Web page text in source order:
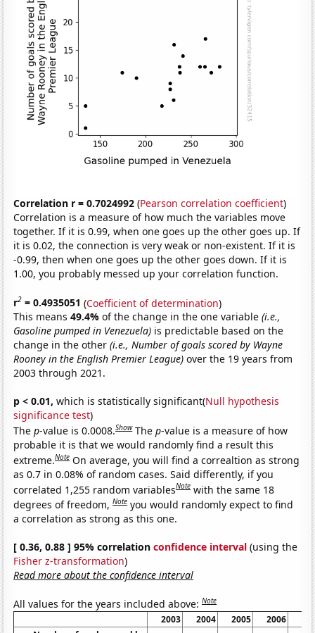
Correlation r = 0.7024992 (Pearson correlation coefficient)
Correlation is a measure of how much the variables move
together. If it is 0.99, when one goes up the other goes up. If
it is 0.02, the connection is very weak or non-existent. If it is
-0.99, then when one goes up the other goes down. If it is
1.00, you probably messed up your correlation function.
r2 = 0.4935051 (Coefficient of determination)
This means49.4%of the change in the one variable(i.e.,
Gasoline pumped in Venezuela) is predictable based on the
change in the other(i.e., Number of goals scored by Wayne
Rooney in the English Premier League) over the 19 years from
2003 through 2021.
p < 0.01, which is statistically significant(Null hypothesis
significance test)
Thep-value is 0.0008.Show Thep-value is a measure of how
probable it is that we would randomly find a result this
extreme.Note On average, you will find a correaltion as strong
as 0.7 in 0.08% of random cases. Said differently, if you
correlated 1,255 random variablesNote with the same 18
degrees of freedom,Note you would randomly expect to find
a correlation as strong as this one.
[ 0.36, 0.88 ] 95% correlationconfidence interval (using the
Fisher z-transformation)
Read more about the confidence interval
All values for the years included above:Note
2003 2004 2005 2006